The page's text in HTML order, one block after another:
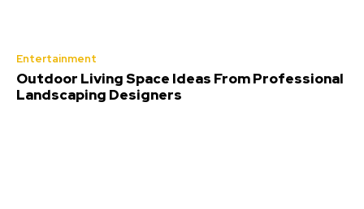
Entertainment
Outdoor Living Space Ideas From Professional
Landscaping Designers